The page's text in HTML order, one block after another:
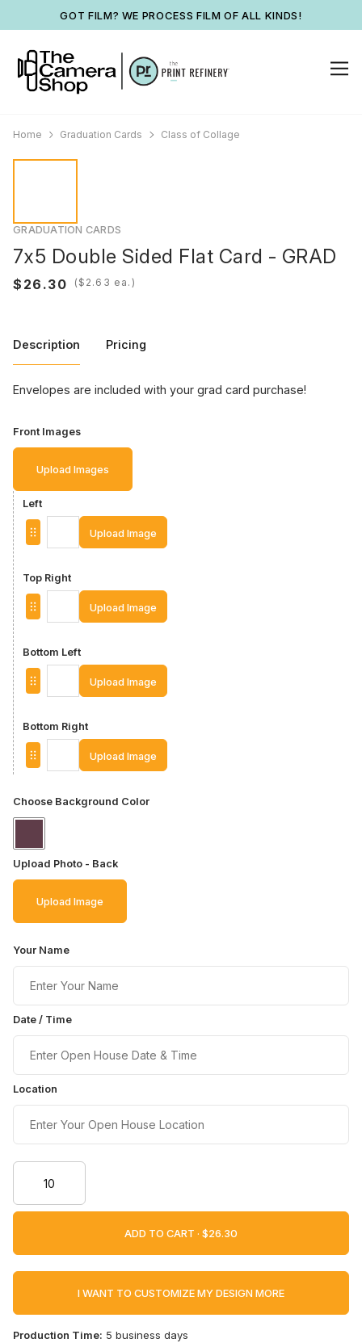
GOT FILM? WE PROCESS FILM OF ALL KINDS!
Home Graduation Cards Class of Collage
GRADUATION CARDS
7x5 Double Sided Flat Card - GRAD
( ea.)
Description Pricing
Envelopes are included with your grad card purchase!
Front Images
Upload Images
Left
Upload Image
Top Right
Upload Image
Bottom Left
Upload Image
Bottom Right
Upload Image
Choose Background Color
Upload Photo - Back
Upload Image
Your Name
Date / Time
Location
ADD TO CART ·
I WANT TO CUSTOMIZE MY DESIGN MORE
Production Time: 5 business days